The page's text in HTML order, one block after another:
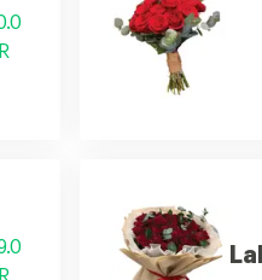
types of flowers may vary
may vary depending on the